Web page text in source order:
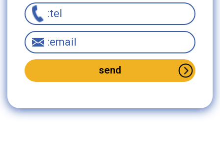
Interested in this
product?
Please fill in the
details